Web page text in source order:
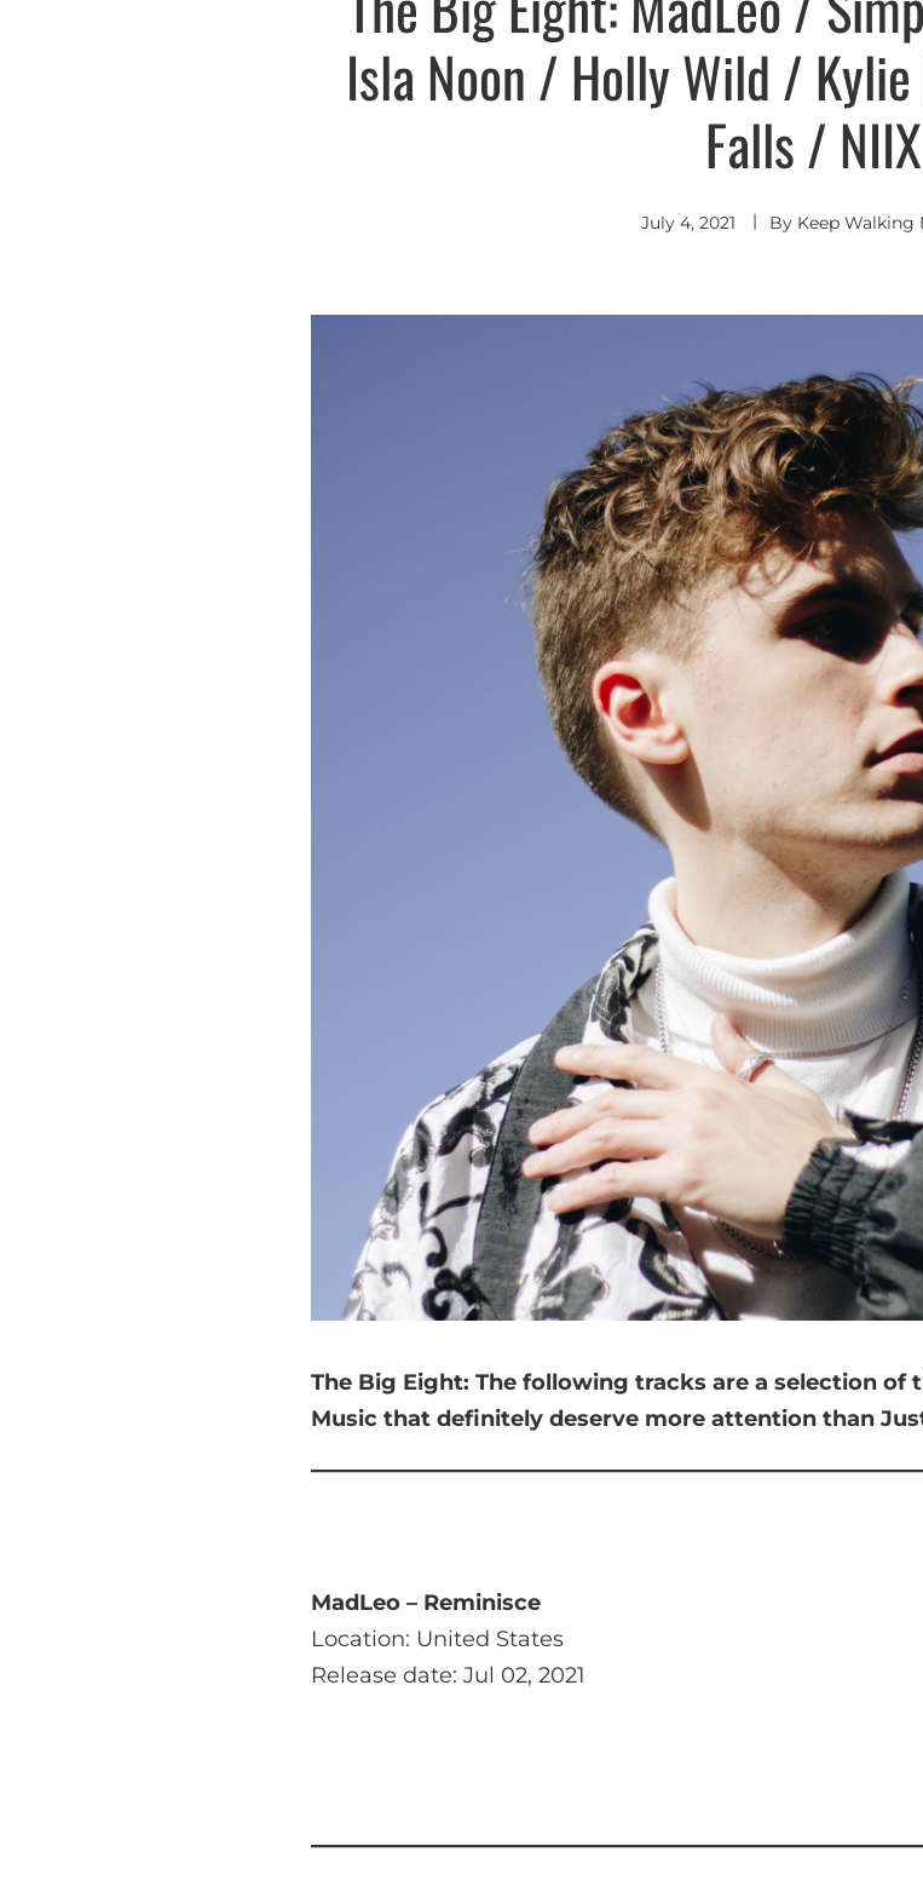
Isla Noon / Holly Wild /
Falls / NIIX
July 4, 2021 By Keep Walking
The Big Eight: The following tracks are a selection of
Music thatdefinitely deserve more attention than
MadLeo – Reminisce
Location: United States
Release date: Jul 02, 2021